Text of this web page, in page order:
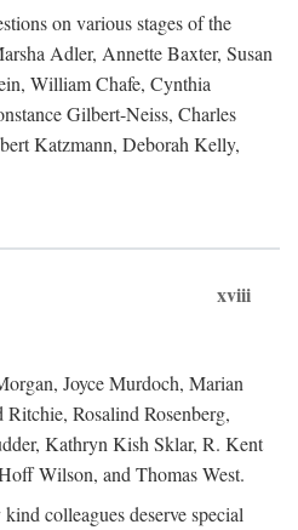
on various stages of the
Adler, Annette Baxter, Susan
William Chafe, Cynthia
Gilbert-Neiss, Charles
Katzmann, Deborah Kelly,
xviii
Joyce Murdoch, Marian
Rosalind Rosenberg,
Kathryn Kish Sklar, R. Kent
Wilson, and Thomas West.
colleagues deserve special